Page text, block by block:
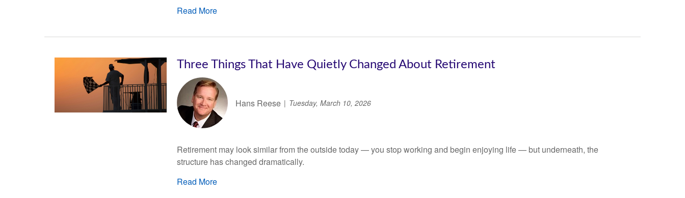
Read More
Three Things That Have Quietly Changed About Retirement
Hans Reese Tuesday, March 10, 2026
Retirement may look similar from the outside today — you stop working and begin enjoying life — but underneath, the
structure has changed dramatically.
Read More